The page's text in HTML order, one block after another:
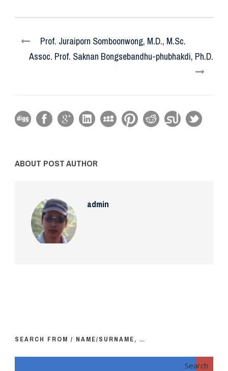
Prof. Juraiporn Somboonwong, M.D., M.Sc.
Assoc. Prof. Saknan Bongsebandhu-phubhakdi, Ph.D.
ABOUT POST AUTHOR
admin
SEARCH FROM / NAME/SURNAME, …
Search